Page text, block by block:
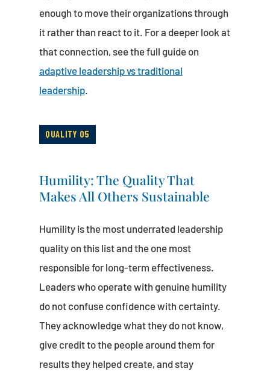
enough to move their organizations through
it rather than react to it. For a deeper look at
that connection, see the full guide on
adaptive leadership vs traditional
leadership.
QUALITY 05
Humility: The Quality That
Makes All Others Sustainable
Humility is the most underrated leadership
quality on this list and the one most
responsible for long-term effectiveness.
Leaders who operate with genuine humility
do not confuse confidence with certainty.
They acknowledge what they do not know,
give credit to the people around them for
results they helped create, and stay